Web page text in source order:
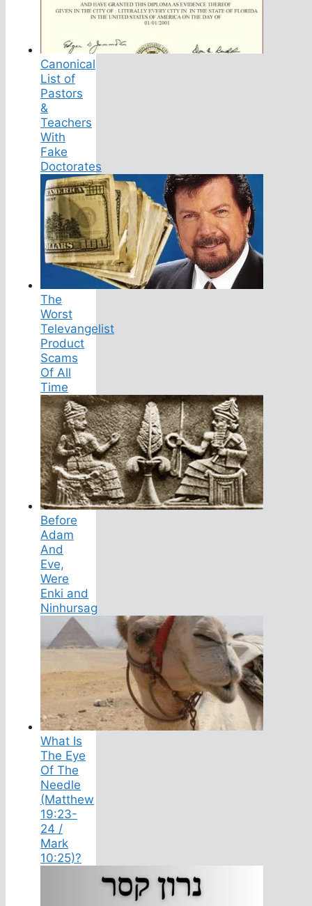
Canonical
List of
Pastors
&
Teachers
With
Fake
Doctorates
The
Worst
Televangelist
Product
Scams
Of All
Time
Before
Adam
And
Eve,
Were
Enki and
Ninhursag
What Is
The Eye
Of The
Needle
(Matthew
19:23-
24 /
Mark
10:25)?